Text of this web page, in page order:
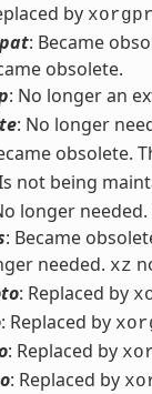
by
: Became
obsolete.
: No longer an
: No longer
obsolete.
not being
longer
: Became
needed. xz
: Replaced by
: Replaced by
: Replaced by
: Replaced by